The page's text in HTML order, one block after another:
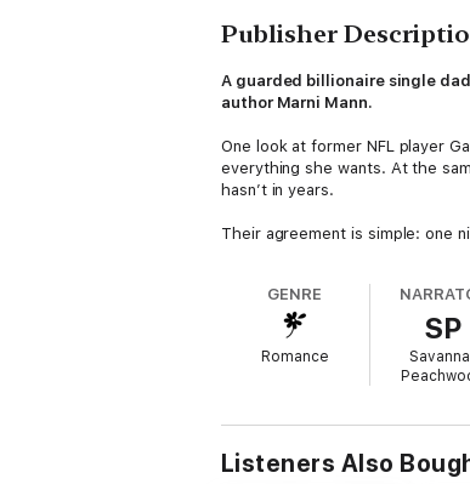
Publisher
A guarded billionaire single
author Marni Mann.
One look at former NFL player
everything she wants. At the
hasn’t in years.
Their agreement is simple: one
Gavin never lets women get
every wall he’s built. She’s
they spend together, the
connection is more powerful
happiest endings. All they have
GENRE
Romance
SP
Listeners Also